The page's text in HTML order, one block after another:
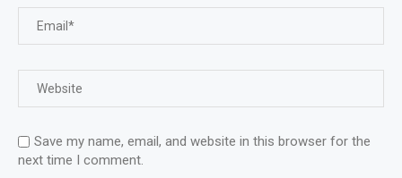
Save my name, email, and website in this browser for the
next time I comment.